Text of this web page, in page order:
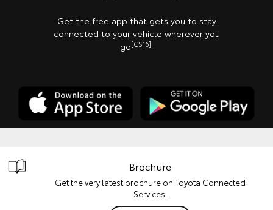
Get the free app that gets you to stay
connected to your vehicle wherever you
go[CS16]
Brochure
Get the very latest brochure on Toyota Connected
Services.